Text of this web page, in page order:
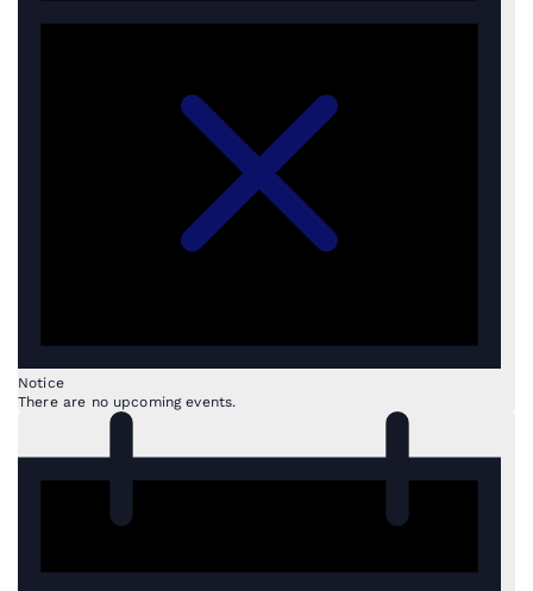
Notice
There are no upcoming events.